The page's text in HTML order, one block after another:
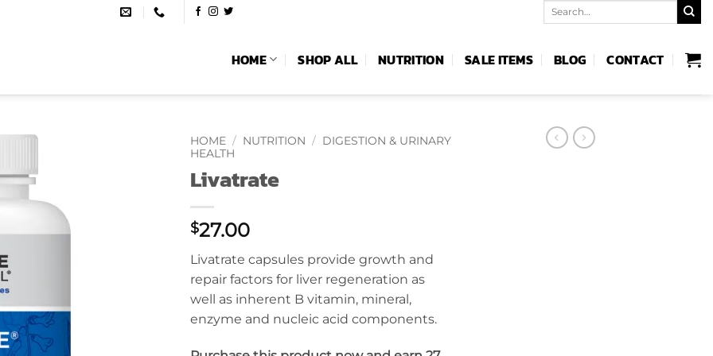
Search
HOME SHOP ALL NUTRITION SALE ITEMS BLOG CONTACT
HOME / NUTRITION / DIGESTION & URINARY
HEALTH
Livatrate
$27.00
Livatrate capsules provide growth and
repair factors for liver regeneration as
well as inherent B vitamin, mineral,
enzyme and nucleic acid components.